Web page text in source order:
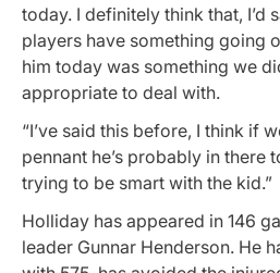
today. I definitely think that, I’d
players have something going
him today was something we
appropriate to deal with.
“I’ve said this before, I think if
pennant he’s probably in there
trying to be smart with the kid.”
Holliday has appeared in 146
leader Gunnar Henderson. He